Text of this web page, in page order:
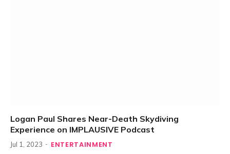
Logan Paul Shares Near-Death Skydiving
Experience on IMPLAUSIVE Podcast
Jul 1, 2023 ENTERTAINMENT